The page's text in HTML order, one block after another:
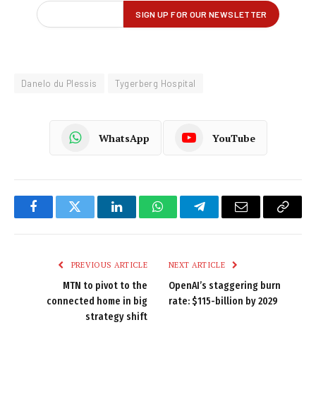
Danelo du Plessis Tygerberg Hospital
WhatsApp YouTube
FacebookTwitter LinkedInWhatsAppTelegramEmail
Copy
PREVIOUS ARTICLE
MTN to pivot to the
connected home in big
strategy shift
NEXT ARTICLE
OpenAI’s staggering burn
rate: $115-billion by 2029